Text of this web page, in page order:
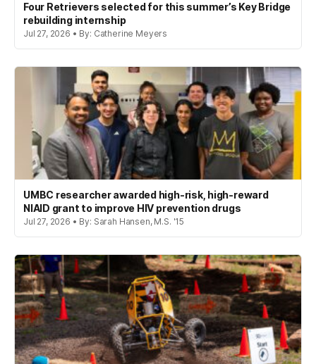
Four Retrievers selected for this summer’s Key Bridge
rebuilding internship
Jul 27, 2026 • By: Catherine Meyers
UMBC researcher awarded high-risk, high-reward
NIAID grant to improve HIV prevention drugs
Jul 27, 2026 • By: Sarah Hansen, M.S. '15